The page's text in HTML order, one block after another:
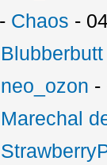
- Chaos -
Blubberbutt
neo_ozon -
Marechal